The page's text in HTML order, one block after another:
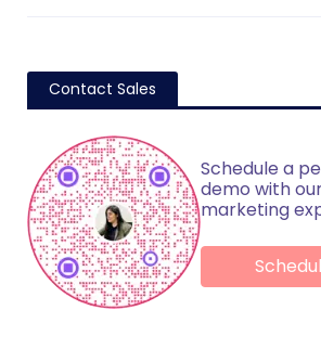
Contact Sales
Schedule a
demo with
marketing